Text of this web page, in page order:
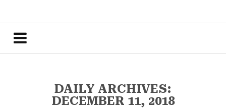
DAILY ARCHIVES:
DECEMBER 11, 2018